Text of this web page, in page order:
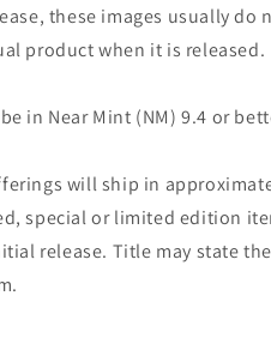
these images usually
product when it is released.
in Near Mint (NM) 9.4 or
will ship in
special or limited edition
release. Title may state